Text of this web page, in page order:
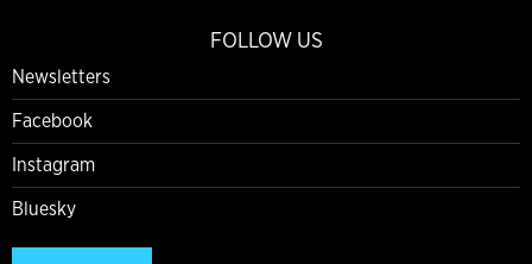
FOLLOW US
Newsletters
Facebook
Instagram
Bluesky